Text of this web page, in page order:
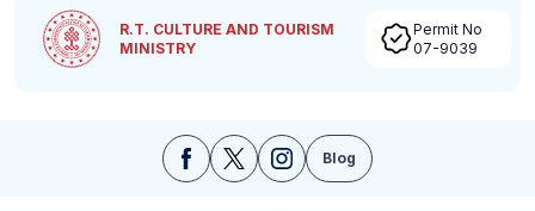
R.T. CULTURE AND TOURISM
MINISTRY
Permit No
07-9039
Blog